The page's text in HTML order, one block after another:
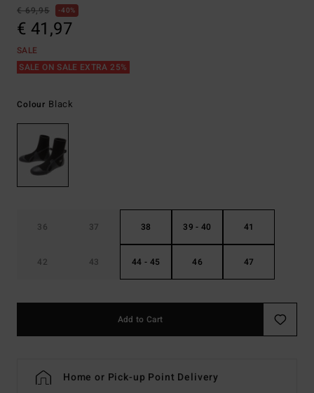
€ 69,95
40%
€ 41,97
SALE
SALE ON SALE EXTRA 25%
Colour Black
36 37 38 39 - 40 41
42 43 44 - 45 46 47
Add to Cart
Home or Pick-up Point Delivery